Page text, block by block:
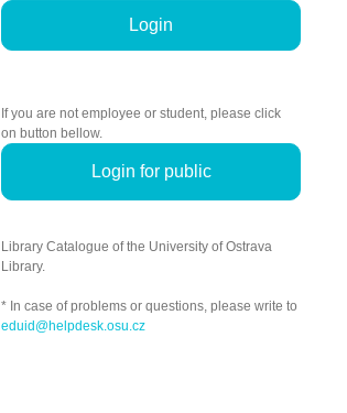
Login
If you are not employee or student, please click
on button bellow.
Login for public
Library Catalogue of the University of Ostrava
Library.
* In case of problems or questions, please write to
eduid@helpdesk.osu.cz